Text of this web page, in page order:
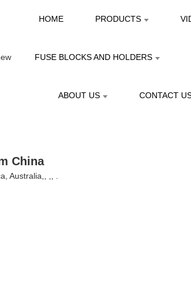
HOME PRODUCTS
FUSE BLOCKS AND HOLDERS
ABOUT US CONTACT
China
Australia,, ,, .